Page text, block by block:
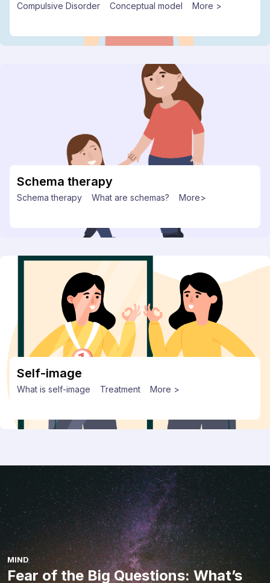
Compulsive Disorder Conceptual model More >
Schema therapy
Schema therapy What are schemas? More>
Self-image
What is self-image Treatment More >
MIND
Fear of the Big Questions: What’s